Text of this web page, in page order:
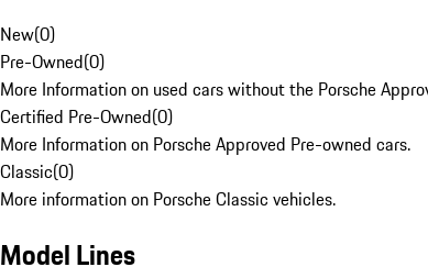
New(0)
Pre-Owned(0)
More Information on used cars without the Porsche
Certified Pre-Owned(0)
More Information on Porsche Approved Pre-owned cars.
Classic(0)
More information on Porsche Classic vehicles.
Model Lines